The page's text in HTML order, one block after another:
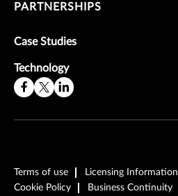
PARTNERSHIPS
Case Studies
Technology
Terms of use Licensing Information
Cookie Policy
Business Continuity